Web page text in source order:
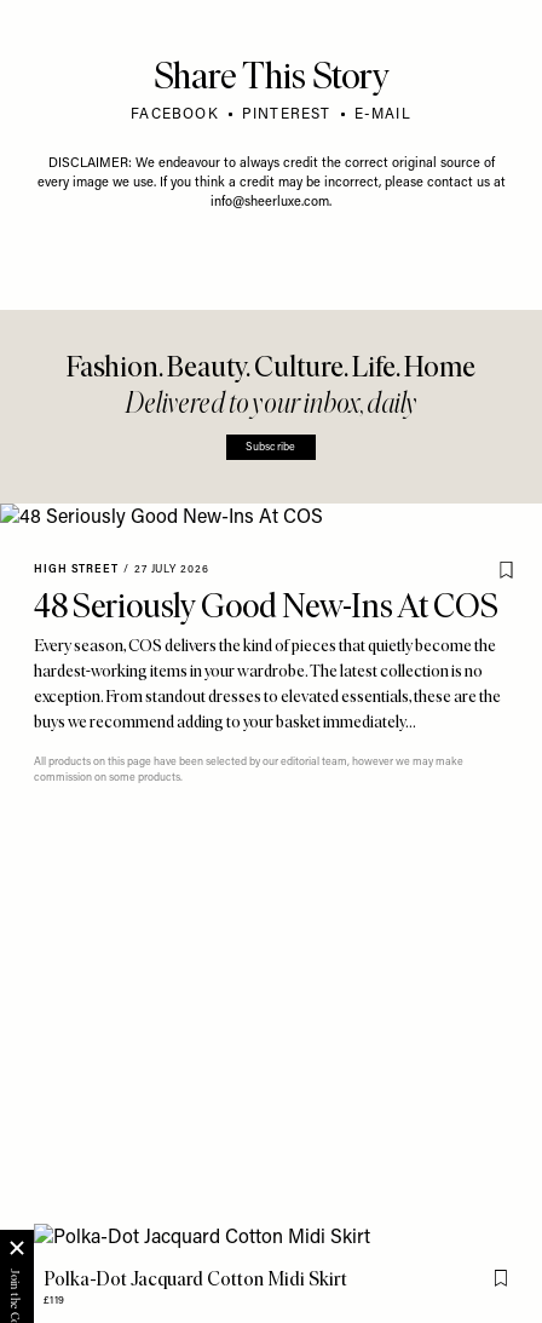
Share This Story
FACEBOOK PINTEREST E-MAIL
DISCLAIMER: We endeavour to always credit the correct original source of
every image we use. If you think a credit may be incorrect, please contact us at
info@sheerluxe.com.
Fashion. Beauty. Culture. Life. Home
Delivered to your inbox, daily
Subscribe
HIGH STREET / 27 JULY 2026
48 Seriously Good New-Ins At COS
Every season, COS delivers the kind of pieces that quietly become the
hardest-working items in your wardrobe. The latest collection is no
exception. From standout dresses to elevated essentials, these are the
buys we recommend adding to your basket immediately…
All products on this page have been selected by our editorial team, however we may make
commission on some products.
Polka-Dot Jacquard Cotton Midi Skirt
£119
Flag